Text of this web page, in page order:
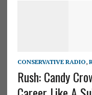
CONSERVATIVE RADIO,
Rush: Candy